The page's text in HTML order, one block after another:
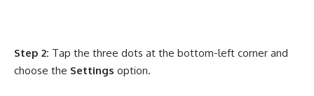
Step 2: Tap the three dots at the bottom-left corner and
choose the Settings option.